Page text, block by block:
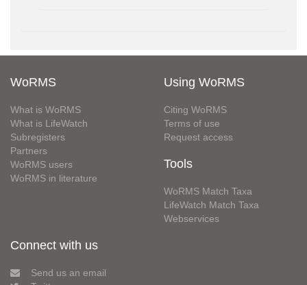
WoRMS
What is WoRMS
What is LifeWatch
Subregisters
Partners
WoRMS users
WoRMS in literature
Using WoRMS
Citing WoRMS
Terms of use
Request access
Tools
WoRMS Match Taxa
LifeWatch Match Taxa
Webservices
Connect with us
Send us an email